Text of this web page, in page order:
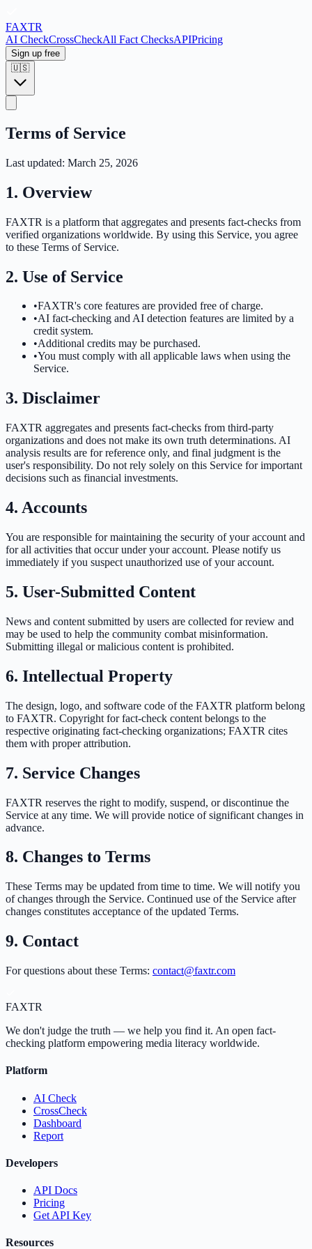
FAXTR
AI CheckCrossCheckAll Fact ChecksAPIPricing
Sign up free
🇺🇸
Terms of Service
Last updated: March 25, 2026
1. Overview
FAXTR is a platform that aggregates and presents fact-checks from
verified organizations worldwide. By using this Service, you agree
to these Terms of Service.
2. Use of Service
•FAXTR's core features are provided free of charge.
•AI fact-checking and AI detection features are limited by a
credit system.
•Additional credits may be purchased.
•You must comply with all applicable laws when using the
Service.
3. Disclaimer
FAXTR aggregates and presents fact-checks from third-party
organizations and does not make its own truth determinations. AI
analysis results are for reference only, and final judgment is the
user's responsibility. Do not rely solely on this Service for important
decisions such as financial investments.
4. Accounts
You are responsible for maintaining the security of your account and
for all activities that occur under your account. Please notify us
immediately if you suspect unauthorized use of your account.
5. User-Submitted Content
News and content submitted by users are collected for review and
may be used to help the community combat misinformation.
Submitting illegal or malicious content is prohibited.
6. Intellectual Property
The design, logo, and software code of the FAXTR platform belong
to FAXTR. Copyright for fact-check content belongs to the
respective originating fact-checking organizations; FAXTR cites
them with proper attribution.
7. Service Changes
FAXTR reserves the right to modify, suspend, or discontinue the
Service at any time. We will provide notice of significant changes in
advance.
8. Changes to Terms
These Terms may be updated from time to time. We will notify you
of changes through the Service. Continued use of the Service after
changes constitutes acceptance of the updated Terms.
9. Contact
For questions about these Terms: contact@faxtr.com
FAXTR
We don't judge the truth — we help you find it. An open fact-
checking platform empowering media literacy worldwide.
Platform
AI Check
CrossCheck
Dashboard
Report
Developers
API Docs
Pricing
Get API Key
Resources